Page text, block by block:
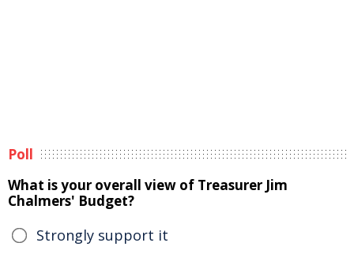
Poll
What is your overall view of Treasurer Jim
Chalmers' Budget?
Strongly support it